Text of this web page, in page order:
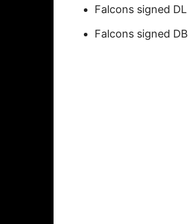
Falcons signed DL
Falcons signed DB